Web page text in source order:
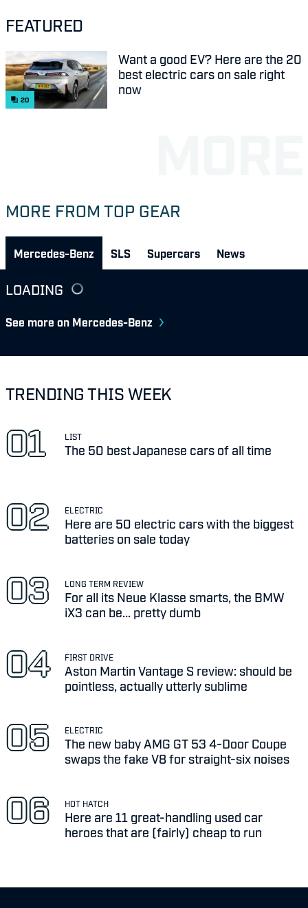
FEATURED
20
Want a good EV? Here are the 20
best electric cars on sale right
now
MORE FROM TOP GEAR
Mercedes-Benz SLS Supercars News
LOADING
See more on Mercedes-Benz
TRENDING THIS WEEK
LIST
The 50 best Japanese cars of all time
ELECTRIC
Here are 50 electric cars with the biggest
batteries on sale today
LONG TERM REVIEW
For all its Neue Klasse smarts, the BMW
iX3 can be... pretty dumb
FIRST DRIVE
Aston Martin Vantage S review: should be
pointless, actually utterly sublime
ELECTRIC
The new baby AMG GT 53 4-Door Coupe
swaps the fake V8 for straight-six noises
HOT HATCH
Here are 11 great-handling used car
heroes that are (fairly) cheap to run